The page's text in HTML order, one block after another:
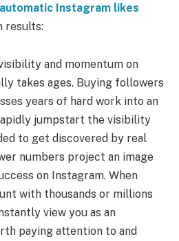
automatic Instagram likes
results:
and momentum on
takes ages. Buying followers
years of hard work into an
jumpstart the visibility
to get discovered by real
numbers project an image
on Instagram. When
with thousands or millions
view you as an
paying attention to and